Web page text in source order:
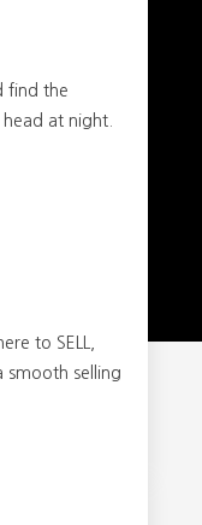
find the
at night.
to SELL,
smooth selling